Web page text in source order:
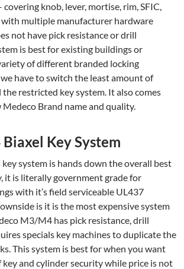
covering knob, lever, mortise, rim, SFIC,
with multiple manufacturer hardware
not have pick resistance or drill
is best for existing buildings or
of different branded locking
have to switch the least amount of
restricted key system. It also comes
Brand name and quality.
Key System
system is hands down the overall best
it is literally government grade for
with it’s field serviceable UL437
is it is the most expensive system
M3/M4 has pick resistance, drill
specials key machines to duplicate the
This system is best for when you want
and cylinder security while price is not